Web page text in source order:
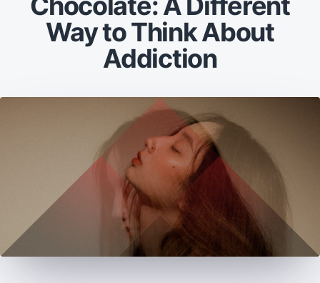
T
E
Way to Think About
Addiction